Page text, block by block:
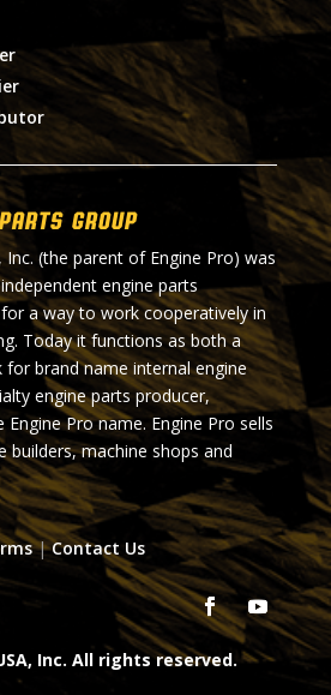
Group
Inc. (the parent of Engine Pro) was
engine parts
a way to work cooperatively in
Today it functions as both a
brand name internal engine
engine parts producer,
Pro name. Engine Pro sells
builders, machine shops and
|Contact Us
Inc. All rights reserved.